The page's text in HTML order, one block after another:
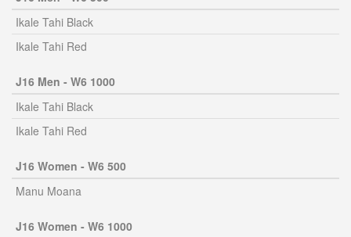
Ikale Tahi Black
Ikale Tahi Red
J16 Men - W6 1000
Ikale Tahi Black
Ikale Tahi Red
J16 Women - W6 500
Manu Moana
J16 Women - W6 1000